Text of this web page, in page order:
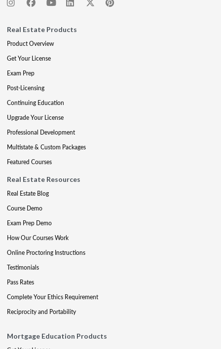
Real Estate Products
Product Overview
Get Your License
Exam Prep
Post-Licensing
Continuing Education
Upgrade Your License
Professional Development
Multistate & Custom Packages
Featured Courses
Real Estate Resources
Real Estate Blog
Course Demo
Exam Prep Demo
How Our Courses Work
Online Proctoring Instructions
Testimonials
Pass Rates
Complete Your Ethics Requirement
Reciprocity and Portability
Mortgage Education Products